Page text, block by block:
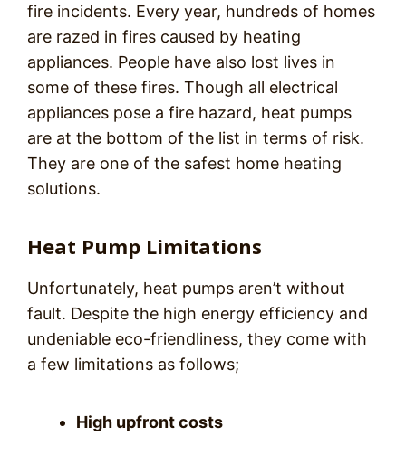
fire incidents. Every year, hundreds of homes
are razed in fires caused by heating
appliances. People have also lost lives in
some of these fires. Though all electrical
appliances pose a fire hazard, heat pumps
are at the bottom of the list in terms of risk.
They are one of the safest home heating
solutions.
Heat Pump Limitations
Unfortunately, heat pumps aren’t without
fault. Despite the high energy efficiency and
undeniable eco-friendliness, they come with
a few limitations as follows;
High upfront costs